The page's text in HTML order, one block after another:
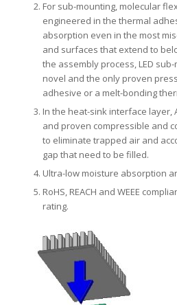
For sub-mounting, molecular
engineered in the thermal
absorption even in the most
and surfaces that extend to
the assembly process, LED
novel and the only proven
adhesive or a melt-bonding
In the heat-sink interface layer,
and proven compressible and
to eliminate trapped air and
gap that need to be filled.
Ultra-low moisture absorption
RoHS, REACH and WEEE
rating.